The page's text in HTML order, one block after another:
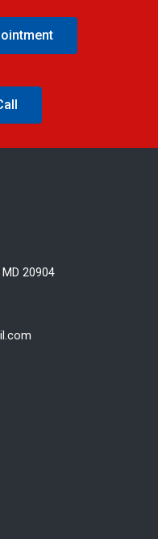
20904